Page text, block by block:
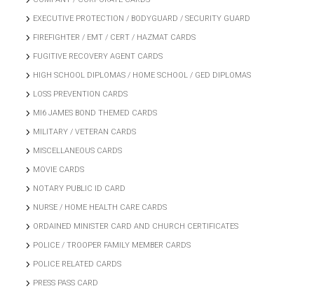
EXECUTIVE PROTECTION / BODYGUARD / SECURITY GUARD
FIREFIGHTER / EMT / CERT / HAZMAT CARDS
FUGITIVE RECOVERY AGENT CARDS
HIGH SCHOOL DIPLOMAS / HOME SCHOOL / GED DIPLOMAS
LOSS PREVENTION CARDS
MI6 JAMES BOND THEMED CARDS
MILITARY / VETERAN CARDS
MISCELLANEOUS CARDS
MOVIE CARDS
NOTARY PUBLIC ID CARD
NURSE / HOME HEALTH CARE CARDS
ORDAINED MINISTER CARD AND CHURCH CERTIFICATES
POLICE / TROOPER FAMILY MEMBER CARDS
POLICE RELATED CARDS
PRESS PASS CARD